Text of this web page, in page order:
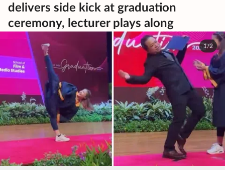
delivers side kick at graduation
ceremony, lecturer plays along
1/2